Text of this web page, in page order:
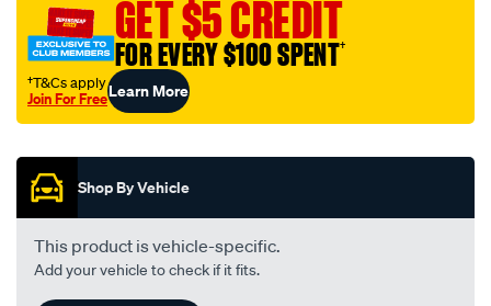
GET $5 CREDIT
FOR EVERY $100 SPENT†
†T&Cs apply
Join For FreeLearn More
Shop By Vehicle
This product is vehicle-specific.
Add your vehicle to check if it fits.